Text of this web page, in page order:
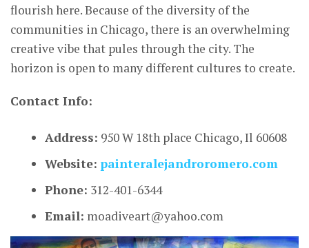
flourish here. Because of the diversity of the
communities in Chicago, there is an overwhelming
creative vibe that pules through the city. The
horizon is open to many different cultures to create.
Contact Info:
Address: 950 W 18th place Chicago, Il 60608
Website: painteralejandroromero.com
Phone: 312-401-6344
Email: moadiveart@yahoo.com